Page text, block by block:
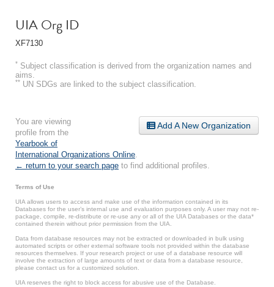
UIA Org ID
XF7130
* Subject classification is derived from the organization names and
aims.
** UN SDGs are linked to the subject classification.
Add A New Organization
You are viewing
profile from the
Yearbook of
International Organizations Online
← return to your search page to find additional profiles.
Terms of Use
UIA allows users to access and make use of the information contained in its
Databases for the user’s internal use and evaluation purposes only. A user may not re-
package, compile, re-distribute or re-use any or all of the UIA Databases or the data*
contained therein without prior permission from the UIA.
Data from database resources may not be extracted or downloaded in bulk using
automated scripts or other external software tools not provided within the database
resources themselves. If your research project or use of a database resource will
involve the extraction of large amounts of text or data from a database resource,
please contact us for a customized solution.
UIA reserves the right to block access for abusive use of the Database.